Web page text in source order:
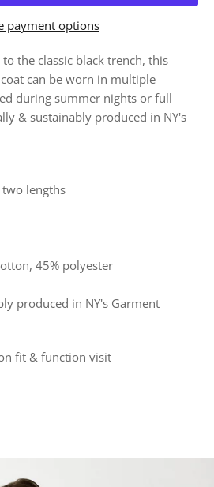
payment options
the classic black trench, this
can be worn in multiple
during summer nights or full
& sustainably produced in NY's
lengths
45% polyester
produced in NY's Garment
fit & function visit